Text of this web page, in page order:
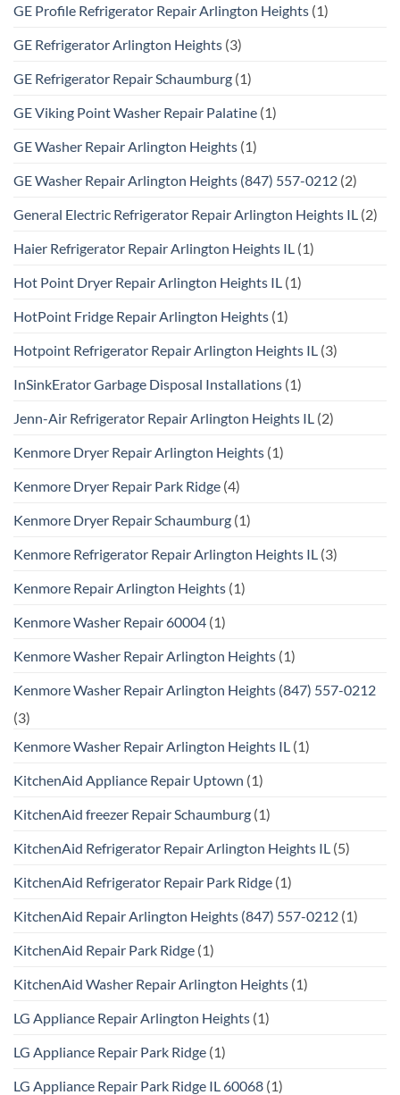
GE Profile Refrigerator Repair Arlington Heights (1)
GE Refrigerator Arlington Heights (3)
GE Refrigerator Repair Schaumburg (1)
GE Viking Point Washer Repair Palatine (1)
GE Washer Repair Arlington Heights (1)
GE Washer Repair Arlington Heights (847) 557-0212 (2)
General Electric Refrigerator Repair Arlington Heights IL (2)
Haier Refrigerator Repair Arlington Heights IL (1)
Hot Point Dryer Repair Arlington Heights IL (1)
HotPoint Fridge Repair Arlington Heights (1)
Hotpoint Refrigerator Repair Arlington Heights IL (3)
InSinkErator Garbage Disposal Installations (1)
Jenn-Air Refrigerator Repair Arlington Heights IL (2)
Kenmore Dryer Repair Arlington Heights (1)
Kenmore Dryer Repair Park Ridge (4)
Kenmore Dryer Repair Schaumburg (1)
Kenmore Refrigerator Repair Arlington Heights IL (3)
Kenmore Repair Arlington Heights (1)
Kenmore Washer Repair 60004 (1)
Kenmore Washer Repair Arlington Heights (1)
Kenmore Washer Repair Arlington Heights (847) 557-0212
(3)
Kenmore Washer Repair Arlington Heights IL (1)
KitchenAid Appliance Repair Uptown (1)
KitchenAid freezer Repair Schaumburg (1)
KitchenAid Refrigerator Repair Arlington Heights IL (5)
KitchenAid Refrigerator Repair Park Ridge (1)
KitchenAid Repair Arlington Heights (847) 557-0212 (1)
KitchenAid Repair Park Ridge (1)
KitchenAid Washer Repair Arlington Heights (1)
LG Appliance Repair Arlington Heights (1)
LG Appliance Repair Park Ridge (1)
LG Appliance Repair Park Ridge IL 60068 (1)